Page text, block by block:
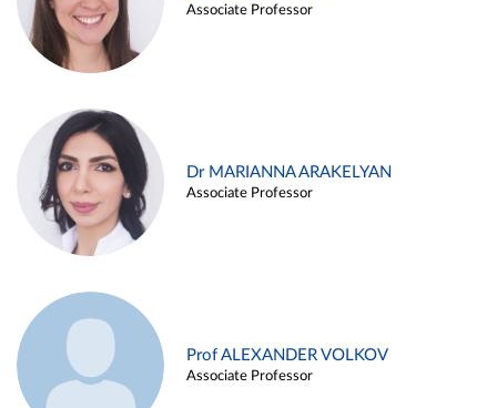
Associate Professor
Dr MARIANNA ARAKELYAN
Associate Professor
Prof ALEXANDER VOLKOV
Associate Professor